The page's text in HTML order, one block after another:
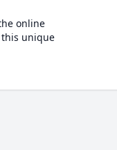
online
unique